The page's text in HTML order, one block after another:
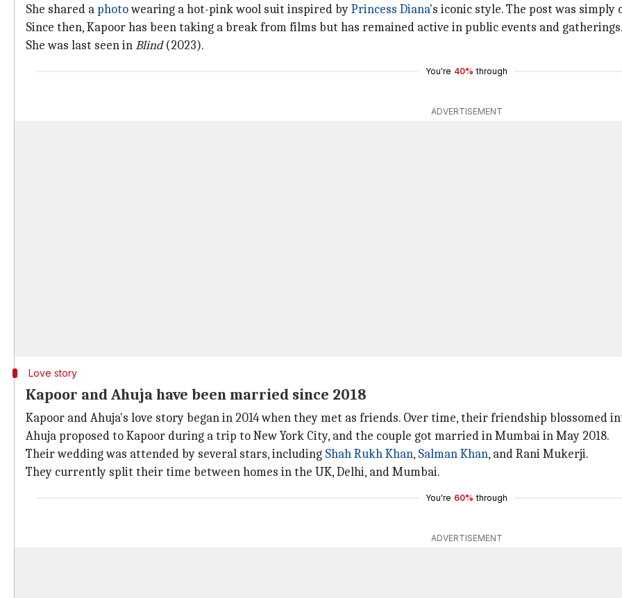
She shared a photowearing a hot-pink wool suit inspired byPrincess Diana's iconic style. The post was simply
Since then, Kapoor has been taking a break from films but has remained active in public events and gatherings.
She was last seen inBlind(2023).
You're 40% through
ADVERTISEMENT
Love story
Kapoor and Ahuja have been married since 2018
Kapoor and Ahuja's love story began in 2014 when they met as friends. Over time, their friendship blossomed
Ahuja proposed to Kapoor during a trip to New York City, and the couple got married in Mumbai in May 2018.
Their wedding was attended by several stars, including Shah Rukh Khan, Salman Khan, and Rani Mukerji.
They currently split their time between homes in the UK, Delhi, and Mumbai.
You're 60% through
ADVERTISEMENT